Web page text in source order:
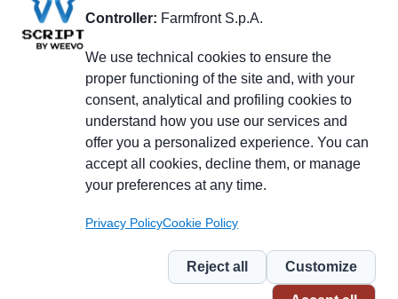
Farmfront S.p.A.
Plant and Registered Office: Via S. Eusebio 7, 41014 Castelvetro di Modena
Tax no., VAT no., enrolment no. in Chamber of Commerce of Modena
01294030364 – Certified Electronic Mail:farmfrontspa@legalmail.it
R.E.A. [Economic/Administrative Register] no. M0203512 – Corporate
Privacy for NL Whistleblowing Cookie
Controller: Farmfront S.p.A.
We use technical cookies to ensure the
proper functioning of the site and, with your
consent, analytical and profiling cookies to
understand how you use our services and
offer you a personalized experience. You can
accept all cookies, decline them, or manage
your preferences at any time.
Privacy PolicyCookie Policy
Reject all Customize